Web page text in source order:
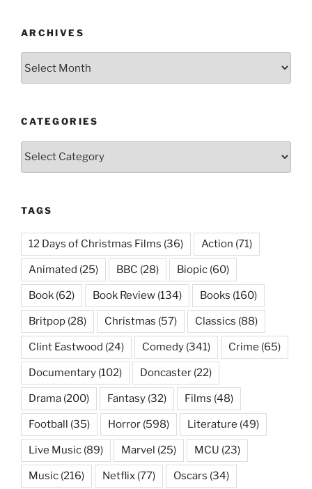
ARCHIVES
CATEGORIES
Categories
TAGS
12 Days of Christmas Films (36) Action (71)
Animated (25) BBC (28) Biopic (60)
Book (62) Book Review (134) Books (160)
Britpop (28) Christmas (57) Classics (88)
Clint Eastwood (24) Comedy (341) Crime (65)
Documentary (102) Doncaster (22)
Drama (200) Fantasy (32) Films (48)
Football (35) Horror (598) Literature (49)
Live Music (89) Marvel (25) MCU (23)
Music (216) Netflix (77) Oscars (34)